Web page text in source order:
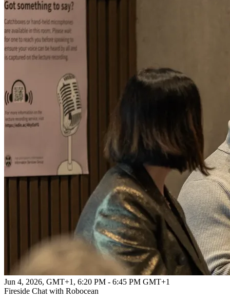
Jun 4, 2026, GMT+1 , 6:20 PM - 6:45 PM GMT+1
Fireside Chat with Robocean